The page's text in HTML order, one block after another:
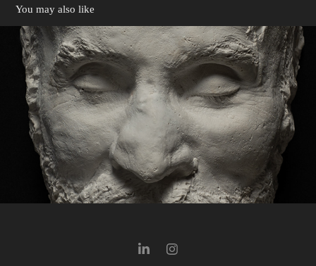
You may also like
Salvador Juanpere